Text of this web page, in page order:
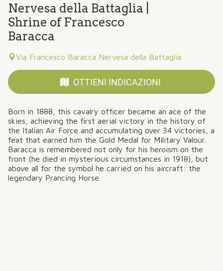
Nervesa della Battaglia |
Shrine of Francesco
Baracca
Via Francesco Baracca Nervesa della Battaglia
OTTIENI INDICAZIONI
Born in 1888, this cavalry officer became an ace of the
skies, achieving the first aerial victory in the history of
the Italian Air Force and accumulating over 34 victories, a
feat that earned him the Gold Medal for Military Valour.
Baracca is remembered not only for his heroism on the
front (he died in mysterious circumstances in 1918), but
above all for the symbol he carried on his aircraft: the
legendary Prancing Horse.